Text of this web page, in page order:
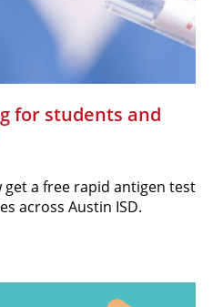
for students and
a free rapid antigen test
across Austin ISD.